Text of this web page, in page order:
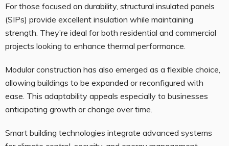
For those focused on durability, structural insulated panels
(SIPs) provide excellent insulation while maintaining
strength. They’re ideal for both residential and commercial
projects looking to enhance thermal performance.
Modular construction has also emerged as a flexible choice,
allowing buildings to be expanded or reconfigured with
ease. This adaptability appeals especially to businesses
anticipating growth or change over time.
Smart building technologies integrate advanced systems